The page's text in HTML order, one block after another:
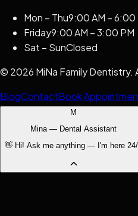
Mon – Thu9:00 AM – 6:00
Friday9:00 AM – 3:00 PM
Sat – SunClosed
© 2026 MiNa Family Dentistry.
BlogContactBook
M
Mina — Dental Assistant
👋 Hi! Ask me anything — I'm here